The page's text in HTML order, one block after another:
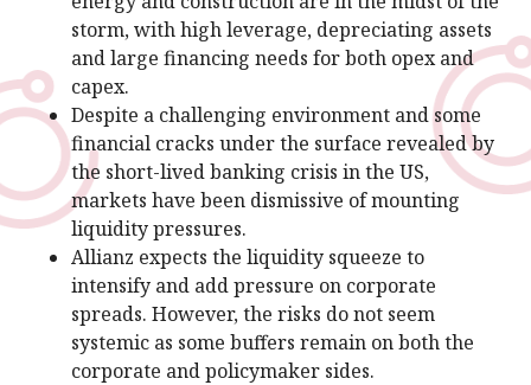
storm, with high leverage, depreciating assets
and large financing needs for both opex and
capex.
Despite a challenging environment and some
financial cracks under the surface revealed by
the short-lived banking crisis in the US,
markets have been dismissive of mounting
liquidity pressures.
Allianz expects the liquidity squeeze to
intensify and add pressure on corporate
spreads. However, the risks do not seem
systemic as some buffers remain on both the
corporate and policymaker sides.